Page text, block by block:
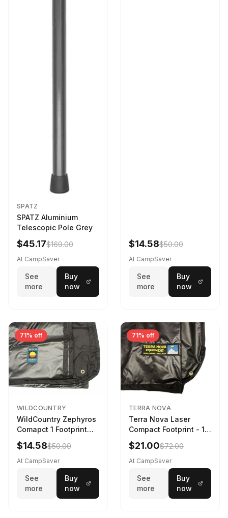
SPATZ
SPATZ Aluminium
Telescopic Pole Grey
$45.17$169.00
At CampSaver
See
more
Buy
now
$14.58$50.00
At CampSaver
See
more
Buy
now
71% off
WILDCOUNTRY
WildCountry Zephyros
Comapct 1 Footprint
Black
$14.58$50.00
At CampSaver
See
more
Buy
now
71% off
TERRA NOVA
Terra Nova Laser
Compact Footprint - 1
Person Black
$21.00$72.00
At CampSaver
See
more
Buy
now